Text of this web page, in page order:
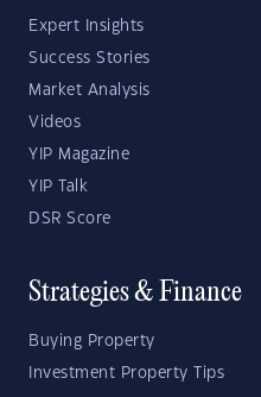
Expert Insights
Success Stories
Market Analysis
Videos
YIP Magazine
YIP Talk
DSR Score
Strategies & Finance
Buying Property
Investment Property Tips